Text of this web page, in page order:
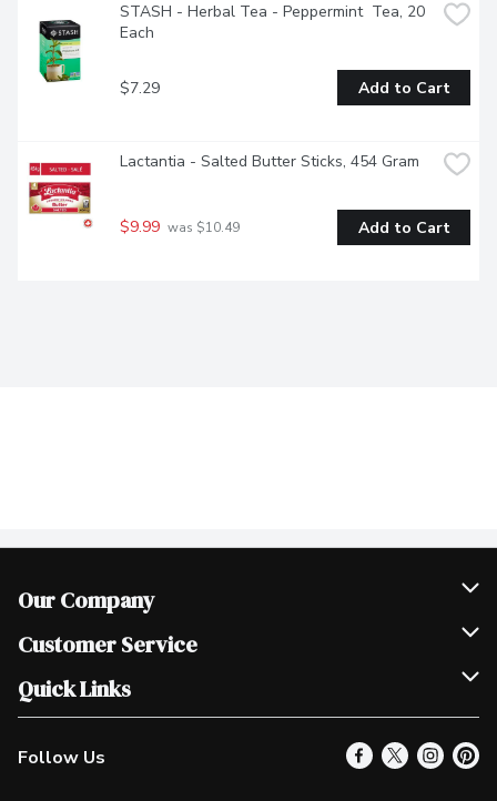
STASH - Herbal Tea - Peppermint  Tea, 20
Each
$7.29 Add to Cart
Lactantia - Salted Butter Sticks, 454 Gram
$9.99 was $10.49 Add to Cart
Our Company
Join Our Team
Scholarships
Customer Service
Help & FAQ
Contact Us
Product Alerts
Quick Links
Our Locations
Find a Store
Follow Us